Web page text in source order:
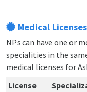
Medical
NPs can have one or
specialities in the
medical licenses for
License